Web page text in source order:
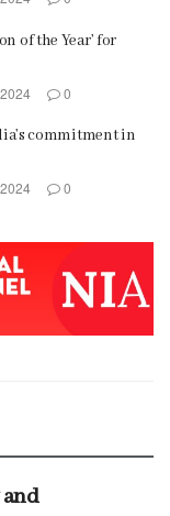
of the Year’ for
0
commitment in
0